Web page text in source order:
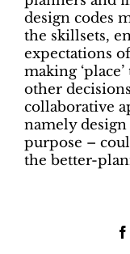
design codes
the skillsets,
expectations
making
other
collaborative
namely
purpose –
the better-